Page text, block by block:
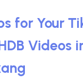
for Your
Videos